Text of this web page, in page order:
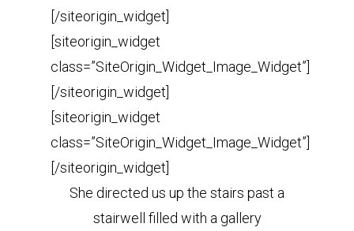
[/siteorigin_widget]
[siteorigin_widget
class=”SiteOrigin_Widget_Image_Widget”]
[/siteorigin_widget]
[siteorigin_widget
class=”SiteOrigin_Widget_Image_Widget”]
[/siteorigin_widget]
She directed us up the stairs past a
stairwell filled with a gallery